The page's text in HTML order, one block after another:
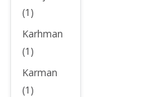
(1)
Karhman
(1)
Karman
(1)